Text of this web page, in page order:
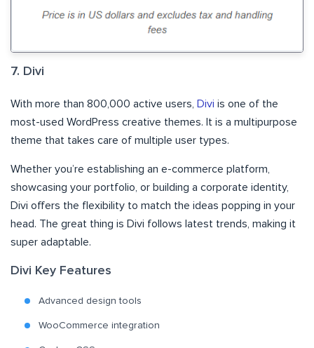
7. Divi
With more than 800,000 active users, Divi is one of the
most-used WordPress creative themes. It is a multipurpose
theme that takes care of multiple user types.
Whether you’re establishing an e-commerce platform,
showcasing your portfolio, or building a corporate identity,
Divi offers the flexibility to match the ideas popping in your
head. The great thing is Divi follows latest trends, making it
super adaptable.
Divi Key Features
Advanced design tools
WooCommerce integration